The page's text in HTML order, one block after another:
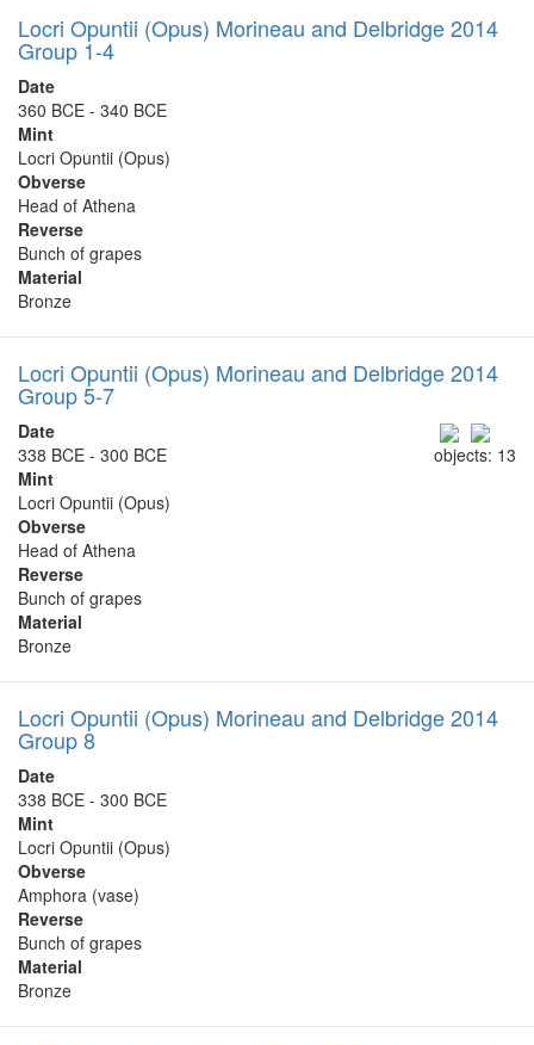
Locri Opuntii (Opus) Morineau and Delbridge 2014
Group 1-4
Date
360 BCE - 340 BCE
Mint
Locri Opuntii (Opus)
Obverse
Head of Athena
Reverse
Bunch of grapes
Material
Bronze
Locri Opuntii (Opus) Morineau and Delbridge 2014
Group 5-7
objects: 13
Date
338 BCE - 300 BCE
Mint
Locri Opuntii (Opus)
Obverse
Head of Athena
Reverse
Bunch of grapes
Material
Bronze
Locri Opuntii (Opus) Morineau and Delbridge 2014
Group 8
Date
338 BCE - 300 BCE
Mint
Locri Opuntii (Opus)
Obverse
Amphora (vase)
Reverse
Bunch of grapes
Material
Bronze